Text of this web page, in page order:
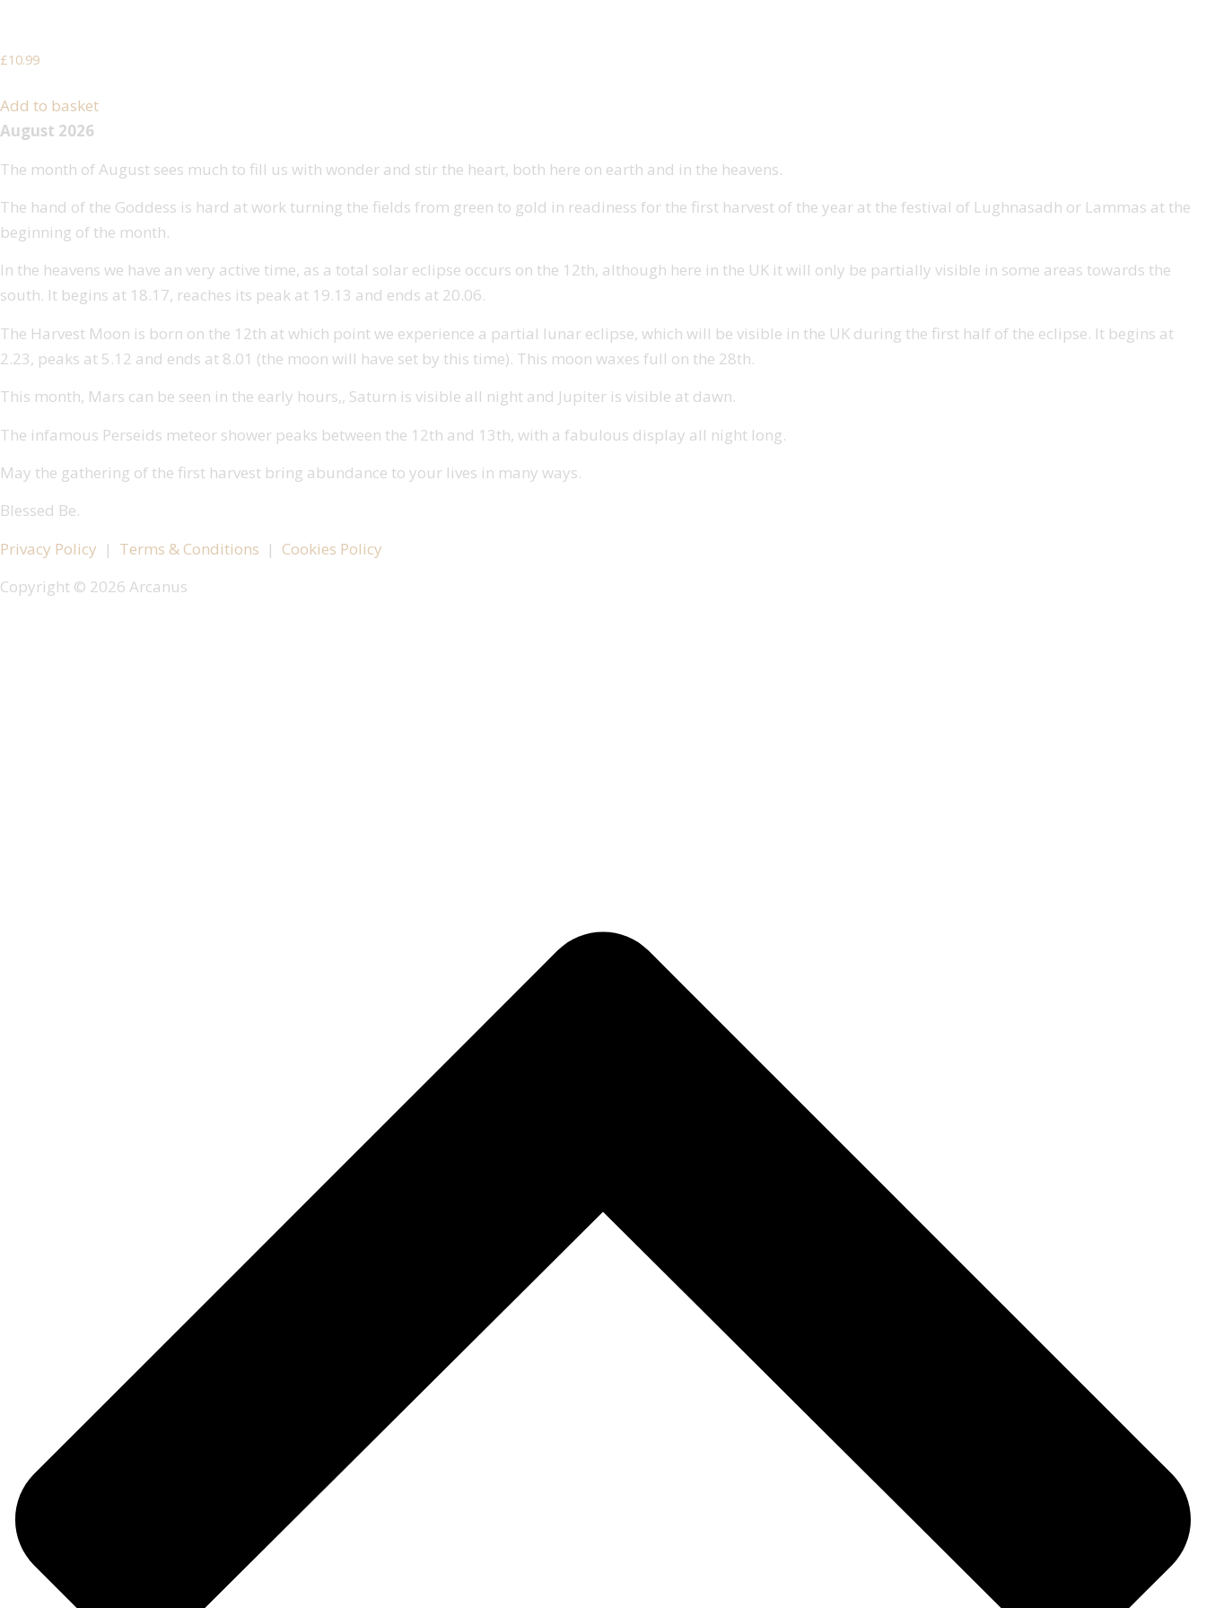
£10.99
Add to basket
August 2026
The month of August sees much to fill us with wonder and stir the heart, both here on earth and in the heavens.
The hand of the Goddess is hard at work turning the fields from green to gold in readiness for the first harvest of the year at the festival of Lughnasadh or Lammas at the
beginning of the month.
In the heavens we have an very active time, as a total solar eclipse occurs on the 12th, although here in the UK it will only be partially visible in some areas towards the
south. It begins at 18.17, reaches its peak at 19.13 and ends at 20.06.
The Harvest Moon is born on the 12th at which point we experience a partial lunar eclipse, which will be visible in the UK during the first half of the eclipse. It begins at
2.23, peaks at 5.12 and ends at 8.01 (the moon will have set by this time). This moon waxes full on the 28th.
This month, Mars can be seen in the early hours,, Saturn is visible all night and Jupiter is visible at dawn.
The infamous Perseids meteor shower peaks between the 12th and 13th, with a fabulous display all night long.
May the gathering of the first harvest bring abundance to your lives in many ways.
Blessed Be.
Privacy Policy | Terms & Conditions | Cookies Policy
Copyright © 2026 Arcanus